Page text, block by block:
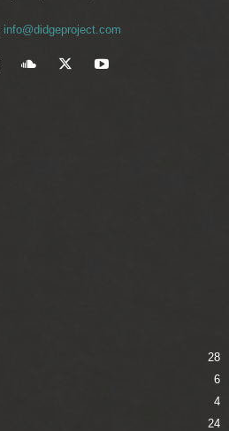
info@didgeproject.com
28
6
4
24